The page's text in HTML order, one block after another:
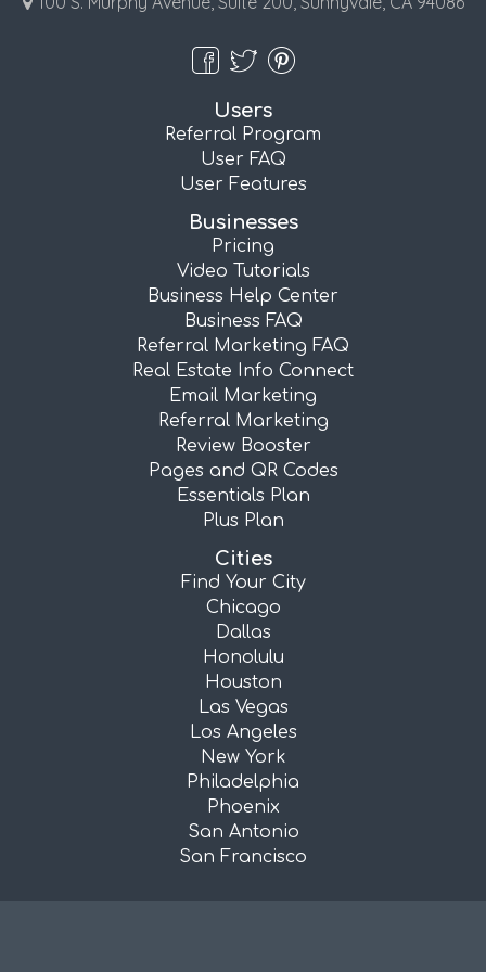
Users
Referral Program
User FAQ
User Features
Businesses
Pricing
Video Tutorials
Business Help Center
Business FAQ
Referral Marketing FAQ
Real Estate Info Connect
Email Marketing
Referral Marketing
Review Booster
Pages and QR Codes
Essentials Plan
Plus Plan
Cities
Find Your City
Chicago
Dallas
Honolulu
Houston
Las Vegas
Los Angeles
New York
Philadelphia
Phoenix
San Antonio
San Francisco